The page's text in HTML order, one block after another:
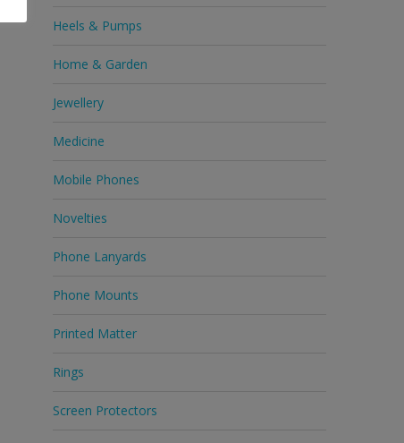
Heels & Pumps
Home & Garden
Jewellery
Medicine
Mobile Phones
Novelties
Phone Lanyards
Phone Mounts
Printed Matter
Rings
Screen Protectors